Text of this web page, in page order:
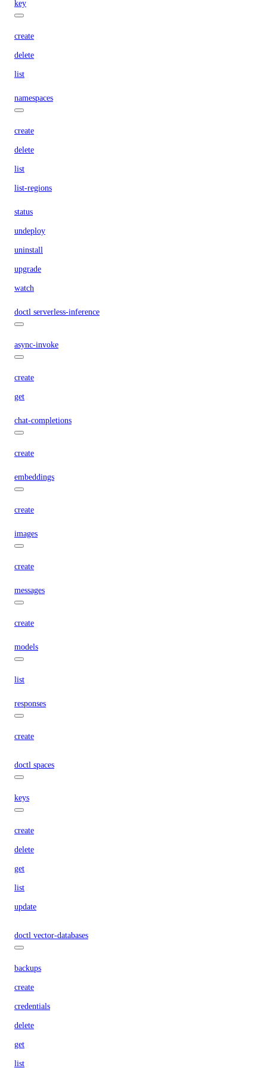
key
create
delete
list
namespaces
create
delete
list
list-regions
status
undeploy
uninstall
upgrade
watch
doctl serverless-inference
async-invoke
create
get
chat-completions
create
embeddings
create
images
create
messages
create
models
list
responses
create
doctl spaces
keys
create
delete
get
list
update
doctl vector-databases
backups
create
credentials
delete
get
list